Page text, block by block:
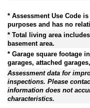
* Assessment Use Code
purposes and has no
* Total living area
basement area.
* Garage square footage
garages, attached
Assessment data for
inspections. Please
information does not
characteristics.